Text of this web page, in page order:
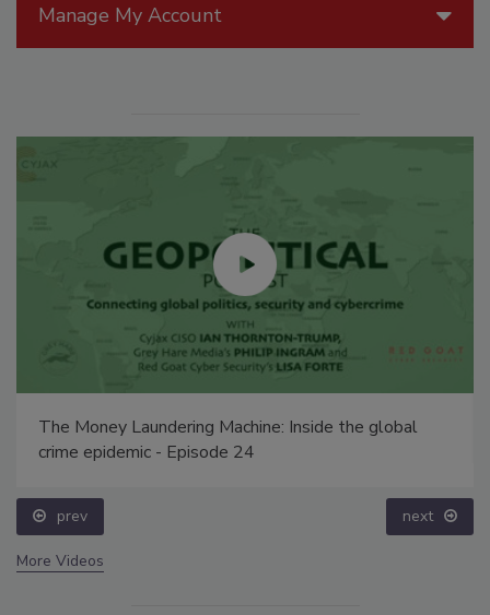
Manage My Account
The Money Laundering Machine: Inside the global
crime epidemic - Episode 24
prev next
More Videos